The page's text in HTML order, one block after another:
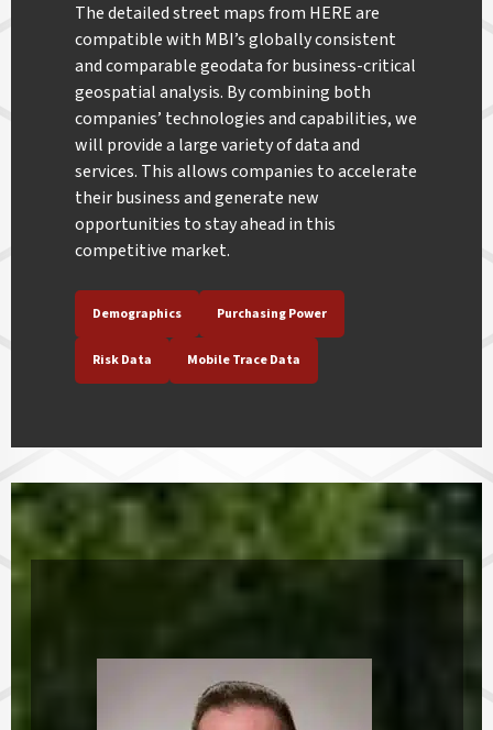
The detailed street maps from HERE are
compatible with MBI’s globally consistent
and comparable geodata for business-critical
geospatial analysis. By combining both
companies’ technologies and capabilities, we
will provide a large variety of data and
services. This allows companies to accelerate
their business and generate new
opportunities to stay ahead in this
competitive market.
Demographics Purchasing Power
Risk Data Mobile Trace Data